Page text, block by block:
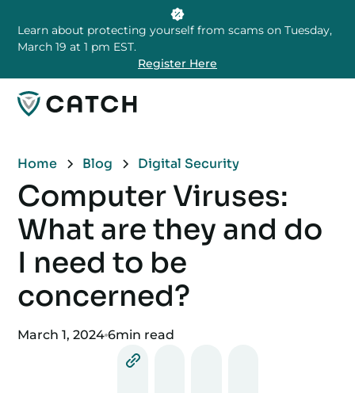
Learn about protecting yourself from scams on Tuesday,
March 19 at 1 pm EST.
Register Here
Home Blog Digital Security
Computer Viruses:
What are they and do
I need to be
concerned?
March 1, 2024 6min read